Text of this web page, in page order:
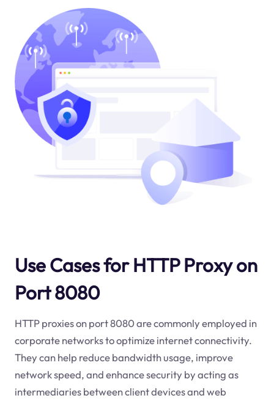
Use Cases for HTTP Proxy on
Port 8080
HTTP proxies on port 8080 are commonly employed in
corporate networks to optimize internet connectivity.
They can help reduce bandwidth usage, improve
network speed, and enhance security by acting as
intermediaries between client devices and web